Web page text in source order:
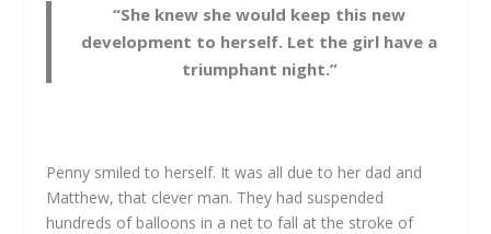
“She knew she would keep this new
development to herself. Let the girl have a
triumphant night.”
Penny smiled to herself. It was all due to her dad and
Matthew, that clever man. They had suspended
hundreds of balloons in a net to fall at the stroke of